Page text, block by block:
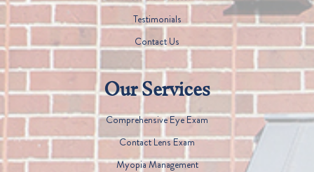
Testimonials
Contact Us
Our Services
Comprehensive Eye Exam
Contact Lens Exam
Myopia Management